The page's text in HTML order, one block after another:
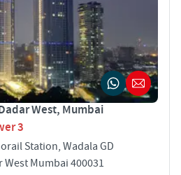
West, Mumbai
3
Station, Wadala GD
Mumbai 400031